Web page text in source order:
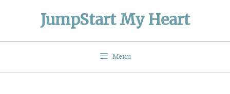
JumpStart My Heart
Menu